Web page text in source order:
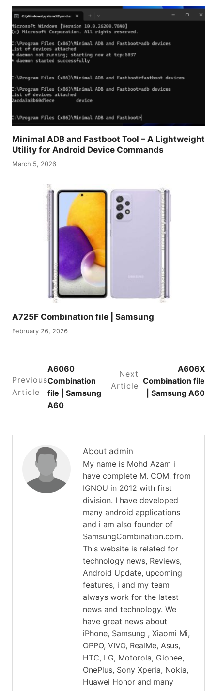
Minimal ADB and Fastboot Tool – A Lightweight
Utility for Android Device Commands
March 5, 2026
A725F Combination file | Samsung
February 26, 2026
Previous
Article
A6060
Combination
file | Samsung
A60
Next
Article
A606X
Combination file
| Samsung A60
About admin
My name is Mohd Azam i
have complete M. COM. from
IGNOU in 2012 with first
division. I have developed
many android applications
and i am also founder of
SamsungCombination.com.
This website is related for
technology news, Reviews,
Android Update, upcoming
features, i and my team
always work for the latest
news and technology. We
have great news about
iPhone, Samsung , Xiaomi Mi,
OPPO, VIVO, RealMe, Asus,
HTC, LG, Motorola, Gionee,
OnePlus, Sony Xperia, Nokia,
Huawei Honor and many